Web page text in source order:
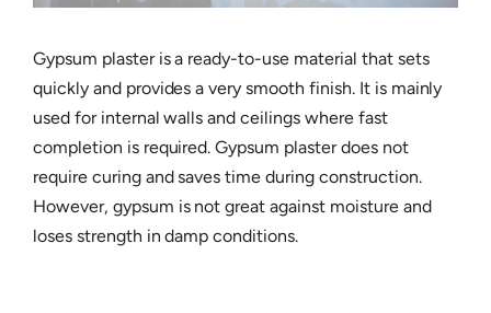
Gypsum plaster is a ready-to-use material that sets
quickly and provides a very smooth finish. It is mainly
used for internal walls and ceilings where fast
completion is required. Gypsum plaster does not
require curing and saves time during construction.
However, gypsum is not great against moisture and
loses strength in damp conditions.